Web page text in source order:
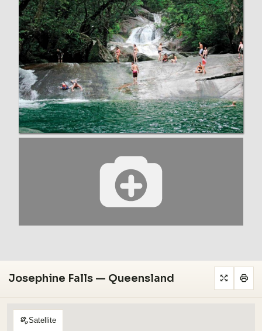
Josephine Falls — Queensland
Satellite